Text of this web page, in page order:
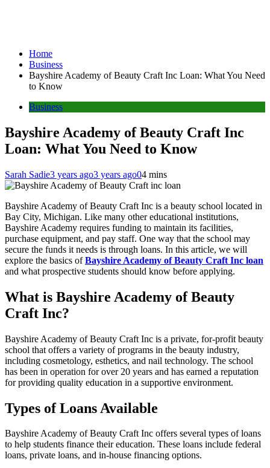
Home
Business
Bayshire Academy of Beauty Craft Inc Loan: What You Need
to Know
Business
Bayshire Academy of Beauty Craft Inc
Loan: What You Need to Know
Sarah Sadie3 years ago3 years ago04 mins
Bayshire Academy of Beauty Craft Inc is a beauty school located in
Bay City, Michigan. Like many other educational institutions,
Bayshire Academy requires funding to maintain its facilities,
purchase equipment, and pay staff. One way that the school may
secure the funds it needs is through loans. In this article, we will
explore the basics ofBayshire Academy of Beauty Craft Inc loan
and what prospective students should know before applying.
What is Bayshire Academy of Beauty
Craft Inc?
Bayshire Academy of Beauty Craft Inc is a private, for-profit beauty
school that offers a variety of programs in the beauty industry,
including cosmetology, esthetics, and nail technology. The school
has been in operation for over 20 years and has earned a reputation
for providing quality education in a supportive environment.
Types of Loans Available
Bayshire Academy of Beauty Craft Inc offers several types of loans
to help students finance their education. These loans include federal
loans, private loans, and in-house financing options.